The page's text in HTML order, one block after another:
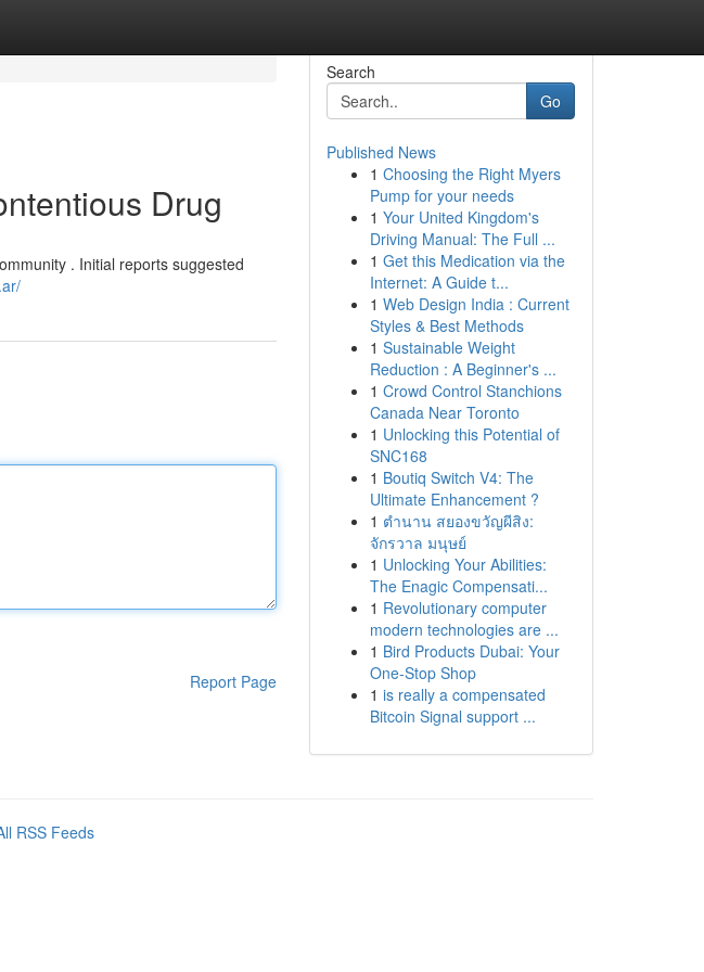
Drug
. Initial reports suggested
Report Page
Search
Go
Published News
1 Choosing the Right Myers
Pump for your needs
1 Your United Kingdom's
Driving Manual: The Full ...
1 Get this Medication via the
Internet: A Guide t...
1 Web Design India : Current
Styles & Best Methods
1 Sustainable Weight
Reduction : A Beginner's ...
1 Crowd Control Stanchions
Canada Near Toronto
1 Unlocking this Potential of
SNC168
1 Boutiq Switch V4: The
Ultimate Enhancement ?
1 ตำนาน สยองขวัญผีสิง:
จักรวาล มนุษย์
1 Unlocking Your Abilities:
The Enagic Compensati...
1 Revolutionary computer
modern technologies are ...
1 Bird Products Dubai: Your
One-Stop Shop
1 is really a compensated
Bitcoin Signal support ...
RSS Feeds